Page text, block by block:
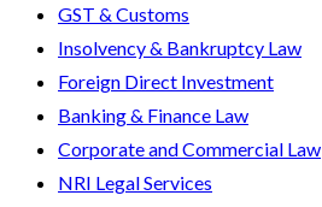
GST & Customs
Insolvency & Bankruptcy Law
Foreign Direct Investment
Banking & Finance Law
Corporate and Commercial Law
NRI Legal Services